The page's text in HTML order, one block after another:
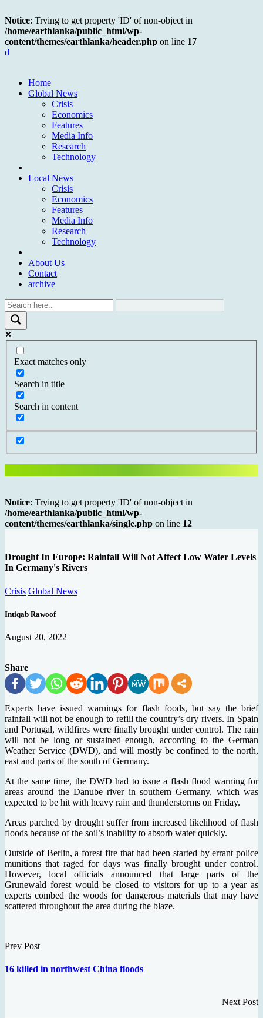
Notice: Trying to get property 'ID' of non-object in
/home/earthlanka/public_html/wp-
content/themes/earthlanka/header.php on line 17
d
Home
Global News
Crisis
Economics
Features
Media Info
Research
Technology
Local News
Crisis
Economics
Features
Media Info
Research
Technology
About Us
Contact
archive
Exact matches only
Search in title
Search in content
Notice: Trying to get property 'ID' of non-object in
/home/earthlanka/public_html/wp-
content/themes/earthlanka/single.php on line 12
Drought In Europe: Rainfall Will Not Affect Low Water Levels
In Germany's Rivers
Crisis Global News
Intiqab Rawoof
August 20, 2022
Share
Experts have issued warnings for flash foods, but say the brief
rainfall will not be enough to refill the country’s dry rivers. In Spain
and Portugal, wildfires were finally brought under control. The rain
will not be long or sustained enough, according to the German
Weather Service (DWD), and will mostly be confined to the north,
east and parts of the south of Germany.
At the same time, the DWD had to issue a flash flood warning for
areas around the Danube river in southern Germany, which was
expected to be hit with heavy rain and thunderstorms on Friday.
Areas parched by drought suffer from increased likelihood of flash
floods because of the soil’s inability to absorb water quickly.
Outside of Berlin, a forest fire that had been started by errant police
munitions that raged for days was finally brought under control.
However, local officials announced that large parts of the
Grunewald forest would be closed to visitors for up to a year as
experts combed the woods for dangerous materials that may have
scattered throughout the area during the blaze.
Prev Post
16 killed in northwest China floods
Next Post